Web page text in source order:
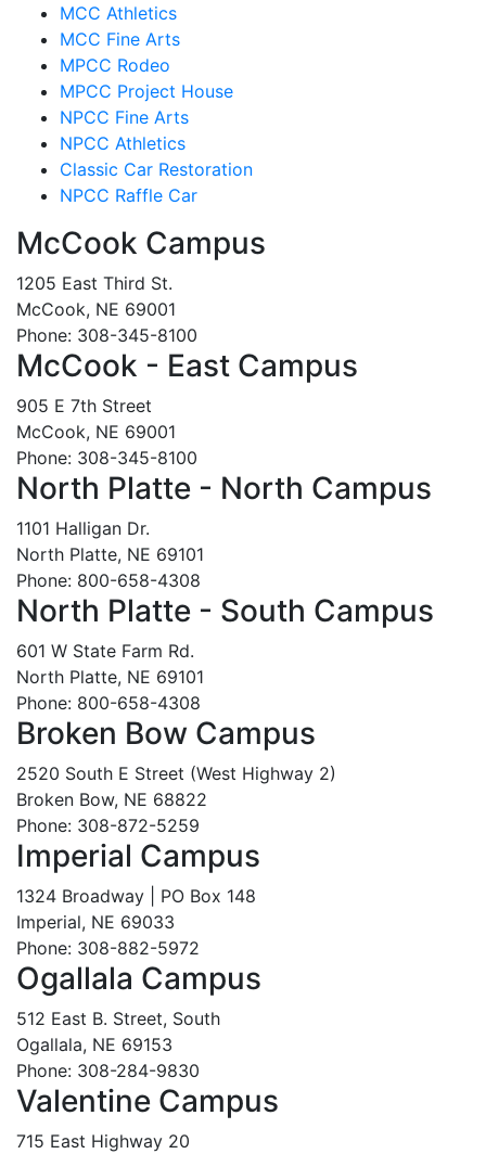
MCC Athletics
MCC Fine Arts
MPCC Rodeo
MPCC Project House
NPCC Fine Arts
NPCC Athletics
Classic Car Restoration
NPCC Raffle Car
McCook Campus
1205 East Third St.
McCook, NE 69001
Phone: 308-345-8100
McCook - East Campus
905 E 7th Street
McCook, NE 69001
Phone: 308-345-8100
North Platte - North Campus
1101 Halligan Dr.
North Platte, NE 69101
Phone: 800-658-4308
North Platte - South Campus
601 W State Farm Rd.
North Platte, NE 69101
Phone: 800-658-4308
Broken Bow Campus
2520 South E Street (West Highway 2)
Broken Bow, NE 68822
Phone: 308-872-5259
Imperial Campus
1324 Broadway | PO Box 148
Imperial, NE 69033
Phone: 308-882-5972
Ogallala Campus
512 East B. Street, South
Ogallala, NE 69153
Phone: 308-284-9830
Valentine Campus
715 East Highway 20